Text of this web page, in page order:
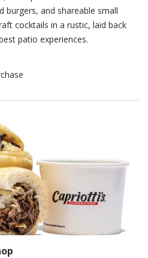
burgers, and shareable small
cocktails in a rustic, laid back
patio experiences.